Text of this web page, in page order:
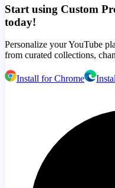
Start using Custom
today!
Personalize your YouTube
from curated collections,
Install for Chrome